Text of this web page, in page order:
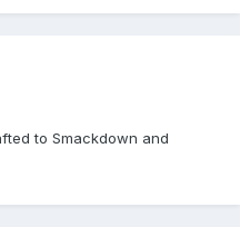
to Smackdown and